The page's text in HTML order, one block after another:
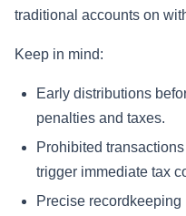
traditional accounts on
Keep in mind:
Early distributions
penalties and taxes.
Prohibited
trigger immediate tax
Precise